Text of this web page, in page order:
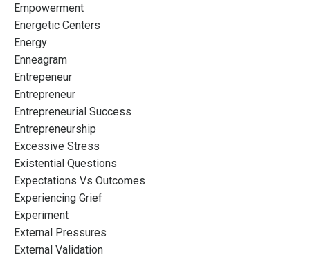
Empowerment
Energetic Centers
Energy
Enneagram
Entrepeneur
Entrepreneur
Entrepreneurial Success
Entrepreneurship
Excessive Stress
Existential Questions
Expectations Vs Outcomes
Experiencing Grief
Experiment
External Pressures
External Validation